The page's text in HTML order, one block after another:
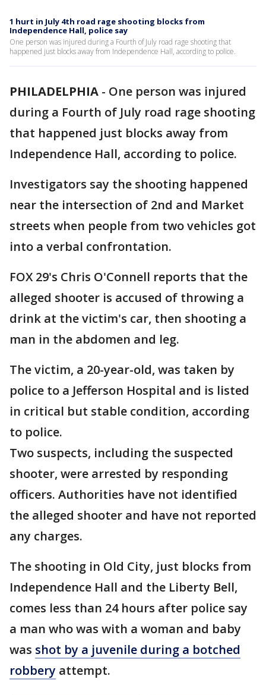
1 hurt in July 4th road rage shooting blocks from
Independence Hall, police say
One person was injured during a Fourth of July road rage shooting that
happened just blocks away from Independence Hall, according to police.
PHILADELPHIA - One person was injured
during a Fourth of July road rage shooting
that happened just blocks away from
Independence Hall, according to police.
Investigators say the shooting happened
near the intersection of 2nd and Market
streets when people from two vehicles got
into a verbal confrontation.
FOX 29's Chris O'Connell reports that the
alleged shooter is accused of throwing a
drink at the victim's car, then shooting a
man in the abdomen and leg.
The victim, a 20-year-old, was taken by
police to a Jefferson Hospital and is listed
in critical but stable condition, according
to police.
Two suspects, including the suspected
shooter, were arrested by responding
officers. Authorities have not identified
the alleged shooter and have not reported
any charges.
The shooting in Old City, just blocks from
Independence Hall and the Liberty Bell,
comes less than 24 hours after police say
a man who was with a woman and baby
was shot by a juvenile during a botched
robbery attempt.